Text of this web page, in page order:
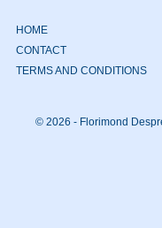
HOME
CONTACT
TERMS AND CONDITIONS
© 2026 - Florimond